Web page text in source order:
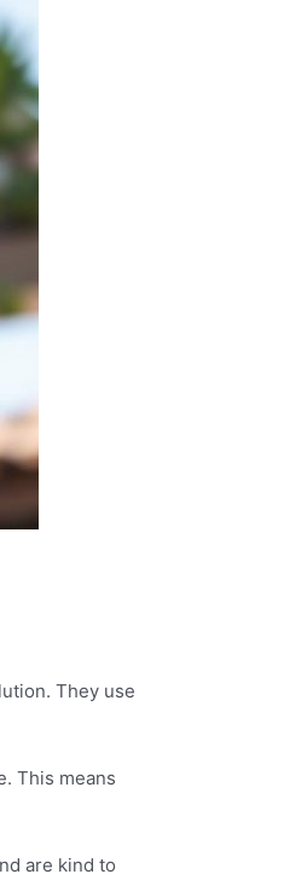
They use
This means
are kind to